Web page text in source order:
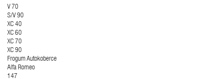
V 70
S/V 90
XC 40
XC 60
XC 70
XC 90
Frogum Autokoberce
Alfa Romeo
147